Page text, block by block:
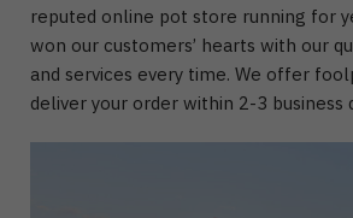
reputed online pot store running for
won our customers’ hearts with our
and services every time. We offer
deliver your order within 2-3 business